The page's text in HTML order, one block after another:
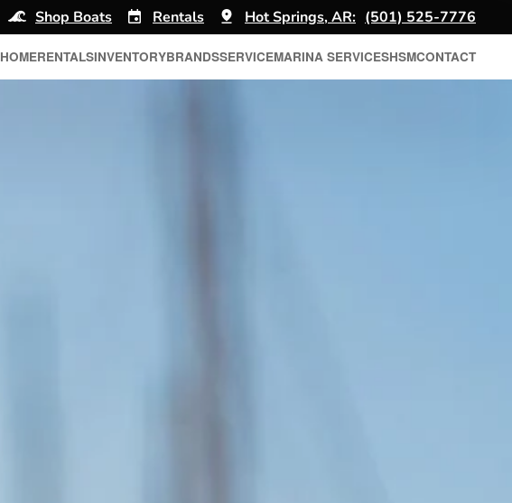
Shop Boats Rentals Hot Springs, AR: (501) 525-7776
HOMERENTALSINVENTORYBRANDSSERVICEMARINA SERVICESHSMCONTACT